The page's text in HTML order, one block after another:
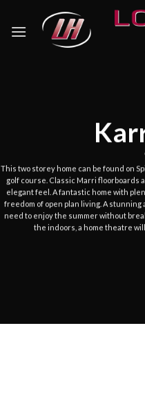
This two storey home can be found on
golf course. Classic Marri floorboards
elegant feel. A fantastic home with
freedom of open plan living. A stunning
need to enjoy the summer without
the indoors, a home theatre